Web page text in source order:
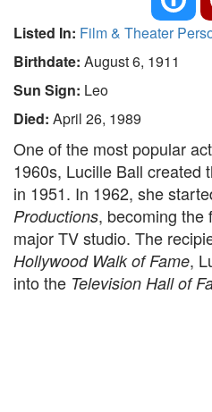
Listed In: Film & Theater
Birthdate: August 6, 1911
Sun Sign: Leo
Died: April 26, 1989
One of the most popular
1960s, Lucille Ball created
in 1951. In 1962, she
Productions, becoming the
major TV studio. The
Hollywood Walk of Fame,
into the Television Hall of